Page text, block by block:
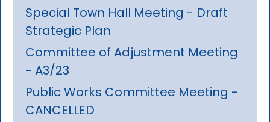
Special Town Hall Meeting - Draft
Strategic Plan
Committee of Adjustment Meeting
- A3/23
Public Works Committee Meeting -
CANCELLED